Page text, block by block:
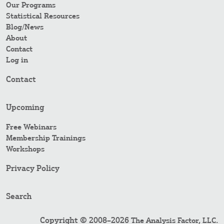
Our Programs
Statistical Resources
Blog/News
About
Contact
Log in
Contact
Upcoming
Free Webinars
Membership Trainings
Workshops
Privacy Policy
Search
Copyright © 2008–2026 The Analysis Factor, LLC.